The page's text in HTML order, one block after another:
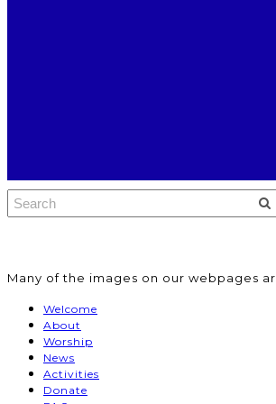
​Many of the images on our webpages
Welcome
About
Worship
News
Activities
Donate